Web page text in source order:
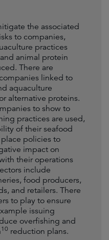
the associated
to companies,
practices
animal protein
There are
linked to
aquaculture
alternative proteins.
to show to
practices are used,
of their seafood
policies to
impact on
their operations
include
food producers,
and retailers. There
to play to ensure
issuing
overfishing and
10 reduction plans.